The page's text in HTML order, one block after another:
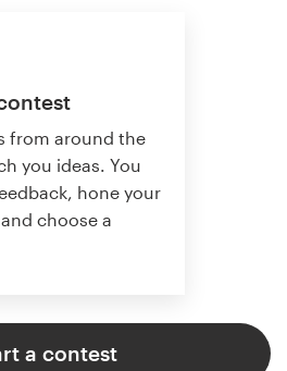
from around the
you ideas. You
hone your
choose a
a contest